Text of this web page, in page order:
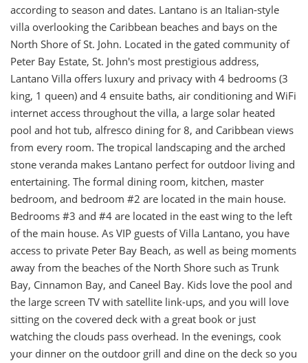
according to season and dates. Lantano is an Italian-style
villa overlooking the Caribbean beaches and bays on the
North Shore of St. John. Located in the gated community of
Peter Bay Estate, St. John's most prestigious address,
Lantano Villa offers luxury and privacy with 4 bedrooms (3
king, 1 queen) and 4 ensuite baths, air conditioning and WiFi
internet access throughout the villa, a large solar heated
pool and hot tub, alfresco dining for 8, and Caribbean views
from every room. The tropical landscaping and the arched
stone veranda makes Lantano perfect for outdoor living and
entertaining. The formal dining room, kitchen, master
bedroom, and bedroom #2 are located in the main house.
Bedrooms #3 and #4 are located in the east wing to the left
of the main house. As VIP guests of Villa Lantano, you have
access to private Peter Bay Beach, as well as being moments
away from the beaches of the North Shore such as Trunk
Bay, Cinnamon Bay, and Caneel Bay. Kids love the pool and
the large screen TV with satellite link-ups, and you will love
sitting on the covered deck with a great book or just
watching the clouds pass overhead. In the evenings, cook
your dinner on the outdoor grill and dine on the deck so you